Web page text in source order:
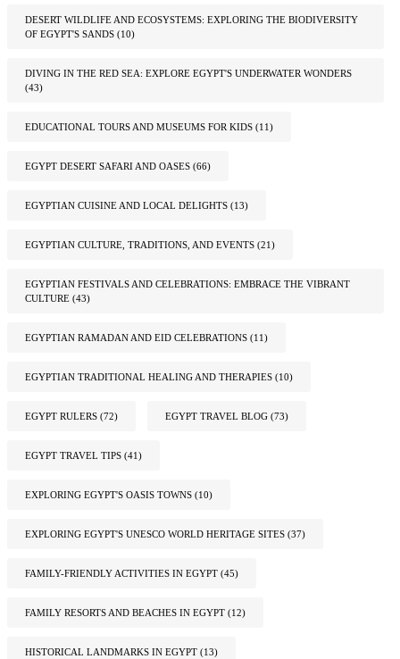
DESERT WILDLIFE AND ECOSYSTEMS: EXPLORING THE BIODIVERSITY
OF EGYPT'S SANDS (10)
DIVING IN THE RED SEA: EXPLORE EGYPT'S UNDERWATER WONDERS
(43)
EDUCATIONAL TOURS AND MUSEUMS FOR KIDS (11)
EGYPT DESERT SAFARI AND OASES (66)
EGYPTIAN CUISINE AND LOCAL DELIGHTS (13)
EGYPTIAN CULTURE, TRADITIONS, AND EVENTS (21)
EGYPTIAN FESTIVALS AND CELEBRATIONS: EMBRACE THE VIBRANT
CULTURE (43)
EGYPTIAN RAMADAN AND EID CELEBRATIONS (11)
EGYPTIAN TRADITIONAL HEALING AND THERAPIES (10)
EGYPT RULERS (72) EGYPT TRAVEL BLOG (73)
EGYPT TRAVEL TIPS (41)
EXPLORING EGYPT'S OASIS TOWNS (10)
EXPLORING EGYPT'S UNESCO WORLD HERITAGE SITES (37)
FAMILY-FRIENDLY ACTIVITIES IN EGYPT (45)
FAMILY RESORTS AND BEACHES IN EGYPT (12)
HISTORICAL LANDMARKS IN EGYPT (13)